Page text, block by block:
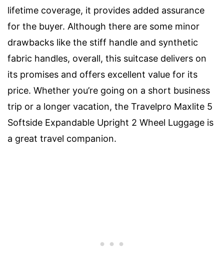
lifetime coverage, it provides added assurance
for the buyer. Although there are some minor
drawbacks like the stiff handle and synthetic
fabric handles, overall, this suitcase delivers on
its promises and offers excellent value for its
price. Whether you’re going on a short business
trip or a longer vacation, the Travelpro Maxlite 5
Softside Expandable Upright 2 Wheel Luggage is
a great travel companion.